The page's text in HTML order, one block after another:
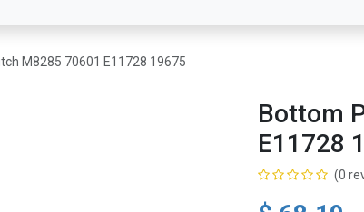
M8285 70601 E11728 19675
Bottom
E11728
(0